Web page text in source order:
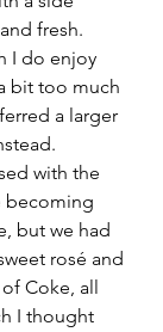
fresh.
I do enjoy
bit too much
a larger
with the
becoming
but we had
rosé and
Coke, all
I thought